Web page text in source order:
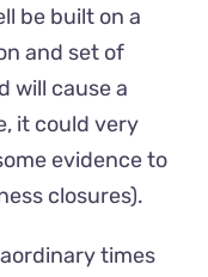
be built on a
and set of
will cause a
it could very
evidence to
closures).
times